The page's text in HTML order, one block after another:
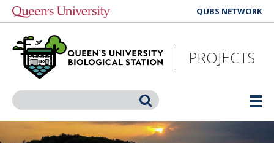
Skip
main
content
QUBS NETWORK
PROJECTS
Search